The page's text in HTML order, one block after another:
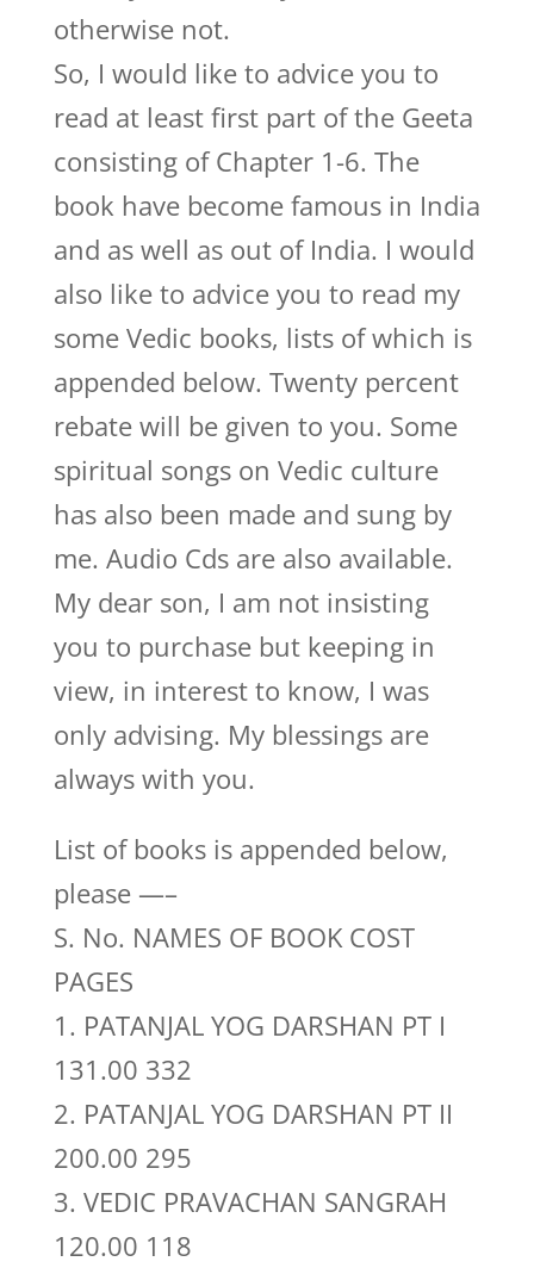
otherwise not.
So, I would like to advice you to
read at least first part of the Geeta
consisting of Chapter 1-6. The
book have become famous in India
and as well as out of India. I would
also like to advice you to read my
some Vedic books, lists of which is
appended below. Twenty percent
rebate will be given to you. Some
spiritual songs on Vedic culture
has also been made and sung by
me. Audio Cds are also available.
My dear son, I am not insisting
you to purchase but keeping in
view, in interest to know, I was
only advising. My blessings are
always with you.
List of books is appended below,
please —–
S. No. NAMES OF BOOK COST
PAGES
1. PATANJAL YOG DARSHAN PT I
131.00 332
2. PATANJAL YOG DARSHAN PT II
200.00 295
3. VEDIC PRAVACHAN SANGRAH
120.00 118